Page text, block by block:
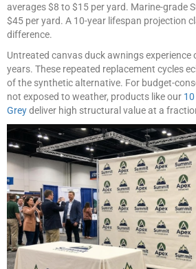
averages $8 to $15 per yard. Marine-grade
$45 per yard. A 10-year lifespan projection
difference.
Untreated canvas duck awnings
years. These repeated replacement cycles
of the synthetic alternative. For budget-
not exposed to weather, products like our
Greydeliver high structural value at a